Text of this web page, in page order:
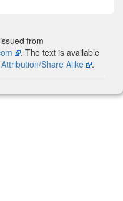
from
. The text is available
Share Alike .